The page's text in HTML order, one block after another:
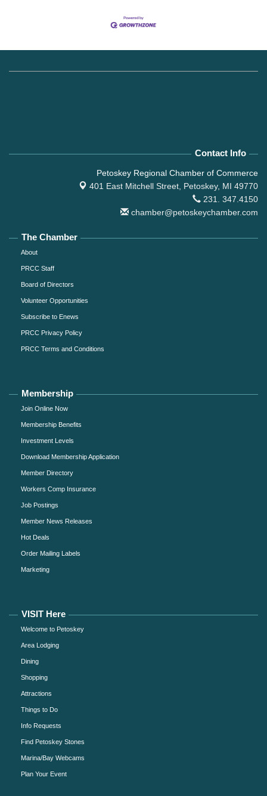
Contact Info
Petoskey Regional Chamber of Commerce
401 East Mitchell Street, Petoskey, MI 49770
231. 347.4150
chamber@petoskeychamber.com
The Chamber
About
PRCC Staff
Board of Directors
Volunteer Opportunities
Subscribe to Enews
PRCC Privacy Policy
PRCC Terms and Conditions
Membership
Join Online Now
Membership Benefits
Investment Levels
Download Membership Application
Member Directory
Workers Comp Insurance
Job Postings
Member News Releases
Hot Deals
Order Mailing Labels
Marketing
VISIT Here
Welcome to Petoskey
Area Lodging
Dining
Shopping
Attractions
Things to Do
Info Requests
Find Petoskey Stones
Marina/Bay Webcams
Plan Your Event